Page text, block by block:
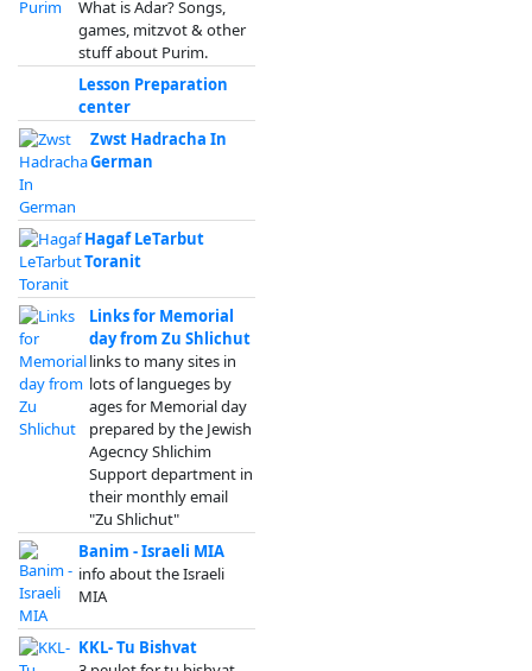
What is Adar? Songs,
games, mitzvot & other
stuff about Purim.
Lesson Preparation
center
Zwst Hadracha In
German
Hagaf LeTarbut
Toranit
Links for Memorial
day from Zu Shlichut
links to many sites in
lots of langueges by
ages for Memorial day
prepared by the Jewish
Agecncy Shlichim
Support department in
their monthly email
"Zu Shlichut"
Banim - Israeli MIA
info about the Israeli
MIA
KKL- Tu Bishvat